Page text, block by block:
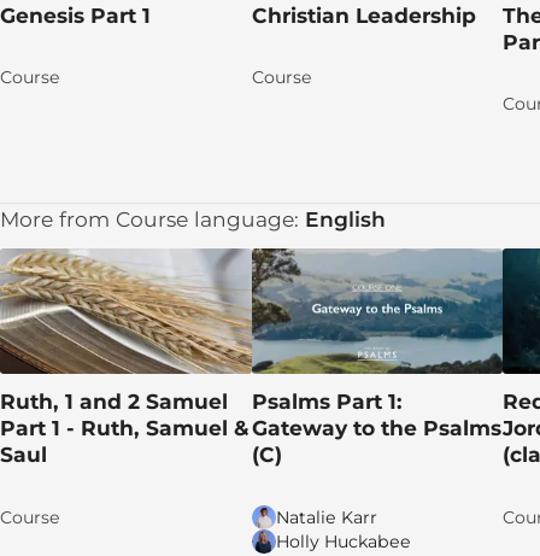
Let's pray for each other!
Talk Session 4
DAY 1: True and False Shepherds
DAY 2: God Opposes Israel’s Shepherds
DAY 3: The Good Shepherd Lays Down His Life
DAY 4: True Sheep Hear Their Shepherd
DAY 5: Jesus’s Actions Reveal His Identity
Apply the TRUTH!
Let's pray for each other!
Genesis Part 1
Course
Christian Leadership
Course
More from Course language: English
Ruth, 1 and 2 Samuel
Part 1 - Ruth, Samuel &
Saul
Course
Psalms Part 1:
Gateway to the Psalms
(C)
Natalie Karr
Holly Huckabee